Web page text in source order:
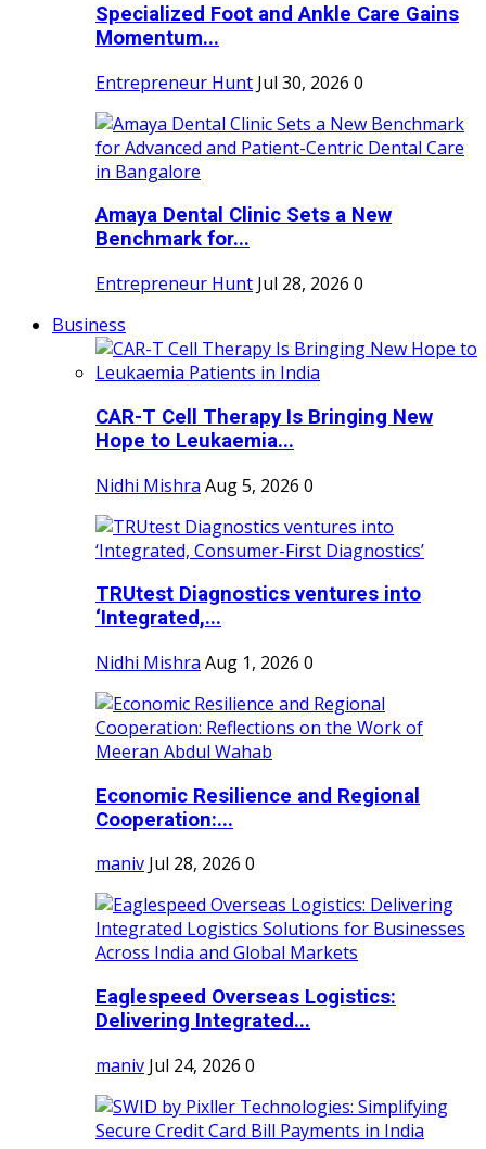
Specialized Foot and Ankle Care Gains
Momentum...
Entrepreneur Hunt Jul 30, 2026 0
Amaya Dental Clinic Sets a New
Benchmark for...
Entrepreneur Hunt Jul 28, 2026 0
Business
CAR-T Cell Therapy Is Bringing New
Hope to Leukaemia...
Nidhi Mishra Aug 5, 2026 0
TRUtest Diagnostics ventures into
‘Integrated,...
Nidhi Mishra Aug 1, 2026 0
Economic Resilience and Regional
Cooperation:...
maniv Jul 28, 2026 0
Eaglespeed Overseas Logistics:
Delivering Integrated...
maniv Jul 24, 2026 0